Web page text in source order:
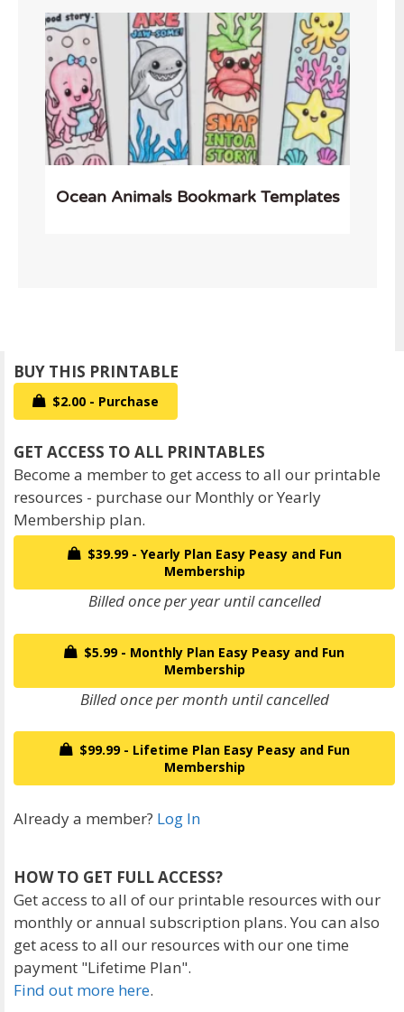
Ocean Animals Bookmark Templates
$2.00 - Purchase
Become a member to get access to all our printable
resources - purchase our Monthly or Yearly
Membership plan.
$39.99 - Yearly Plan Easy Peasy and Fun
Membership
Billed once per year until cancelled
$5.99 - Monthly Plan Easy Peasy and Fun
Membership
Billed once per month until cancelled
$99.99 - Lifetime Plan Easy Peasy and Fun
Membership
Already a member? Log In
HOW TO GET FULL ACCESS?
Get access to all of our printable resources with our
monthly or annual subscription plans. You can also
get acess to all our resources with our one time
payment "Lifetime Plan".
Find out more here.